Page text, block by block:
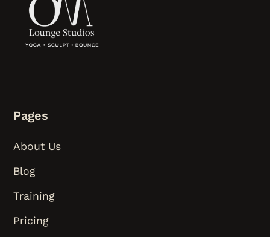
Pages
About Us
Blog
Training
Pricing